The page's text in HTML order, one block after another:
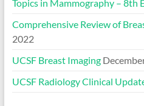
Topics in Mammography – 8th
Comprehensive Review of
2022
UCSF Breast Imaging
UCSF Radiology Clinical